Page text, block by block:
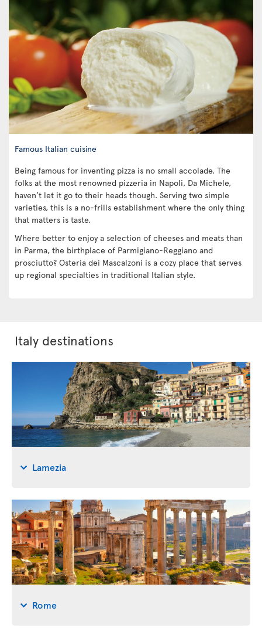
Famous Italian cuisine
Being famous for inventing pizza is no small accolade. The
folks at the most renowned pizzeria in Napoli, Da Michele,
haven’t let it go to their heads though. Serving two simple
varieties, this is a no-frills establishment where the only thing
that matters is taste.
Where better to enjoy a selection of cheeses and meats than
in Parma, the birthplace of Parmigiano-Reggiano and
prosciutto? Osteria dei Mascalzoni is a cozy place that serves
up regional specialties in traditional Italian style.
Italy destinations
Lamezia
Rome